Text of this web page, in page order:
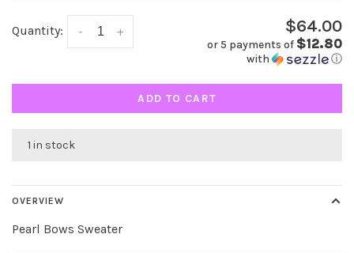
Quantity: +
- $64.00
or 5 payments of $12.80
with ⓘ
ADD TO CART
1 in stock
OVERVIEW
Pearl Bows Sweater